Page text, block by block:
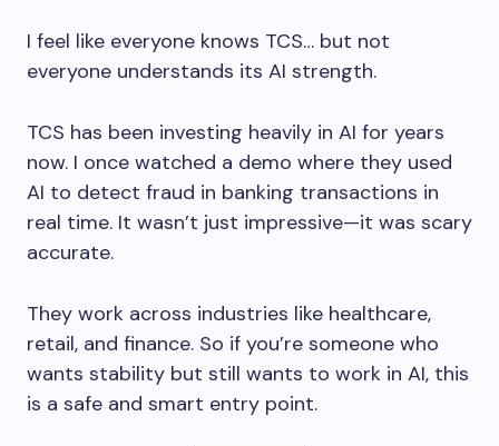
I feel like everyone knows TCS… but not
everyone understands its AI strength.
TCS has been investing heavily in AI for years
now. I once watched a demo where they used
AI to detect fraud in banking transactions in
real time. It wasn’t just impressive—it was scary
accurate.
They work across industries like healthcare,
retail, and finance. So if you’re someone who
wants stability but still wants to work in AI, this
is a safe and smart entry point.